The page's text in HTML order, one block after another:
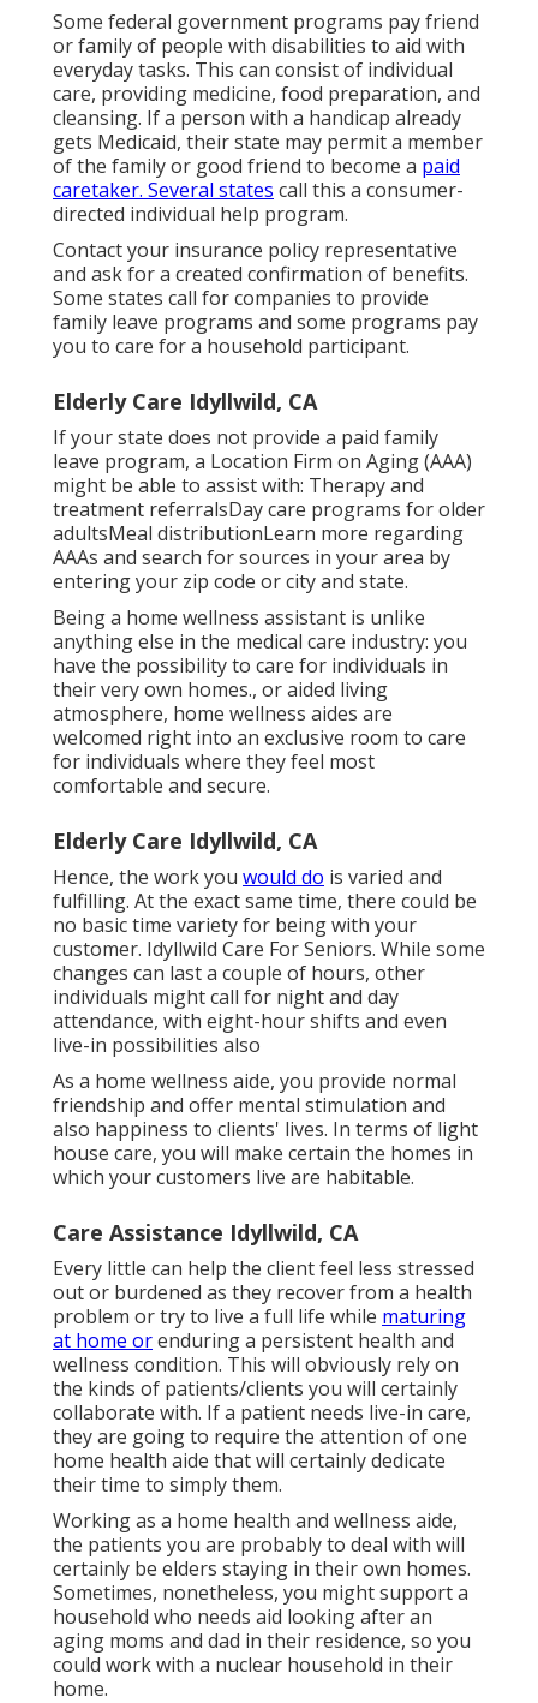
Some federal government programs pay friend
or family of people with disabilities to aid with
everyday tasks. This can consist of individual
care, providing medicine, food preparation, and
cleansing. If a person with a handicap already
gets Medicaid, their state may permit a member
of the family or good friend to become a paid
caretaker. Several states call this a consumer-
directed individual help program.
Contact your insurance policy representative
and ask for a created confirmation of benefits.
Some states call for companies to provide
family leave programs and some programs pay
you to care for a household participant.
Elderly Care Idyllwild, CA
If your state does not provide a paid family
leave program, a Location Firm on Aging (AAA)
might be able to assist with: Therapy and
treatment referralsDay care programs for older
adultsMeal distributionLearn more regarding
AAAs and search for sources in your area by
entering your zip code or city and state.
Being a home wellness assistant is unlike
anything else in the medical care industry: you
have the possibility to care for individuals in
their very own homes., or aided living
atmosphere, home wellness aides are
welcomed right into an exclusive room to care
for individuals where they feel most
comfortable and secure.
Elderly Care Idyllwild, CA
Hence, the work you would do is varied and
fulfilling. At the exact same time, there could be
no basic time variety for being with your
customer. Idyllwild Care For Seniors. While some
changes can last a couple of hours, other
individuals might call for night and day
attendance, with eight-hour shifts and even
live-in possibilities also
As a home wellness aide, you provide normal
friendship and offer mental stimulation and
also happiness to clients' lives. In terms of light
house care, you will make certain the homes in
which your customers live are habitable.
Care Assistance Idyllwild, CA
Every little can help the client feel less stressed
out or burdened as they recover from a health
problem or try to live a full life while maturing
at home orenduring a persistent health and
wellness condition. This will obviously rely on
the kinds of patients/clients you will certainly
collaborate with. If a patient needs live-in care,
they are going to require the attention of one
home health aide that will certainly dedicate
their time to simply them.
Working as a home health and wellness aide,
the patients you are probably to deal with will
certainly be elders staying in their own homes.
Sometimes, nonetheless, you might support a
household who needs aid looking after an
aging moms and dad in their residence, so you
could work with a nuclear household in their
home.